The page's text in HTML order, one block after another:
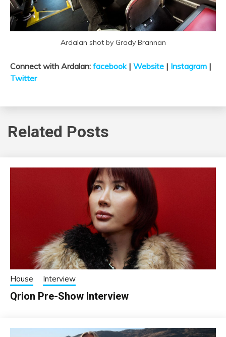
Ardalan shot by Grady Brannan
Connect with Ardalan: facebook| Website | Instagram |
Twitter
Related Posts
House Interview
Qrion Pre-Show Interview